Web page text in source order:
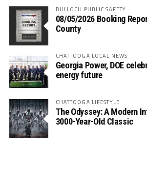
BULLOCH PUBLIC SAFETY
08/05/2026 Booking
County
CHATTOOGA LOCAL NEWS
Georgia Power, DOE
energy future
CHATTOOGA LIFESTYLE
The Odyssey: A Modern
3000-Year-Old Classic